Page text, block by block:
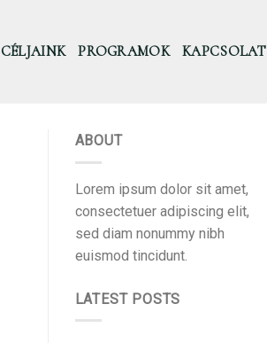
CÉLJAINK PROGRAMOK KAPCSOLAT
ABOUT
Lorem ipsum dolor sit amet,
consectetuer adipiscing elit,
sed diam nonummy nibh
euismod tincidunt.
LATEST POSTS